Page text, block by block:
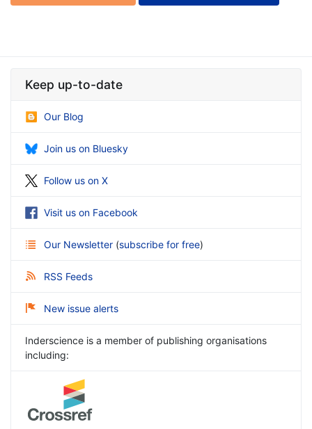
Keep up-to-date
Our Blog
Join us on Bluesky
Follow us on X
Visit us on Facebook
Our Newsletter (subscribe for free)
RSS Feeds
New issue alerts
Inderscience is a member of publishing organisations
including: